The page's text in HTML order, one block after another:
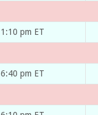
1:10 pm ET
6:40 pm ET